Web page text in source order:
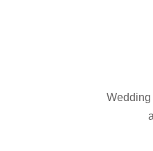
Wedding